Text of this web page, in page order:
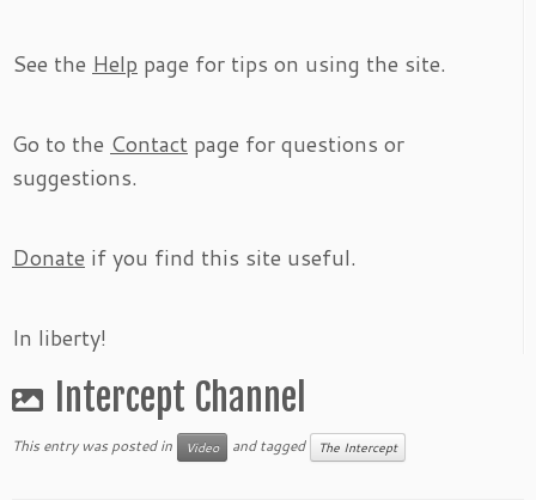
See the Help page for tips on using the site.
Go to the Contact page for questions or
suggestions.
Donate if you find this site useful.
In liberty!
Intercept Channel
This entry was posted in Video and tagged The Intercept